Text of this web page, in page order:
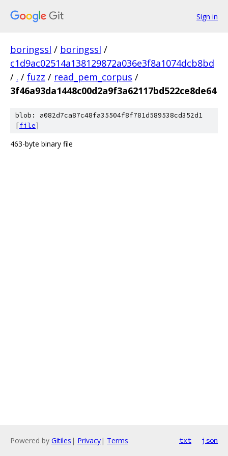
Sign in
boringssl / boringssl /
c1d9ac02514a138129872a036e3f8a1074dcb8bd
/ . / fuzz / read_pem_corpus /
3f46a93da1448c00d2a9f3a62117bd522ce8de64
blob: a082d7ca87c48fa35504f8f781d589538cd352d1
[file]
463-byte binary file
Powered by Gitiles | Privacy| Terms txt json